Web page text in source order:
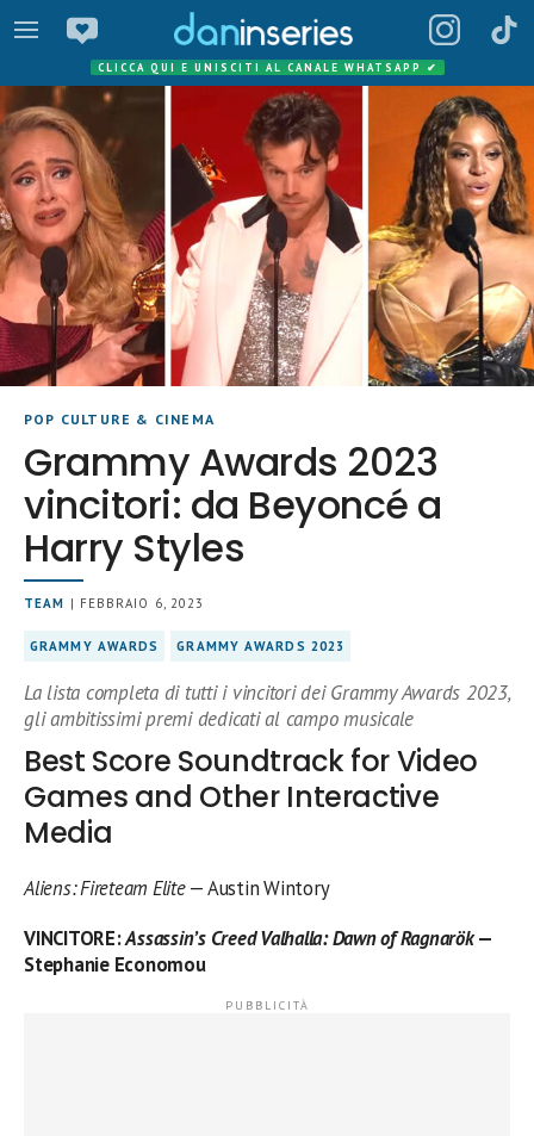
CLICCA QUI E UNISCITI AL CANALE WHATSAPP ✔
POP CULTURE & CINEMA
Grammy Awards 2023
vincitori: da Beyoncé a
Harry Styles
TEAM | FEBBRAIO 6, 2023
GRAMMY AWARDS GRAMMY AWARDS 2023
La lista completa di tutti i vincitori dei Grammy Awards 2023,
gli ambitissimi premi dedicati al campo musicale
Best Score Soundtrack for Video
Games and Other Interactive
Media
Aliens: Fireteam Elite— Austin Wintory
VINCITORE:Assassin’s Creed Valhalla: Dawn of Ragnarök—
Stephanie Economou